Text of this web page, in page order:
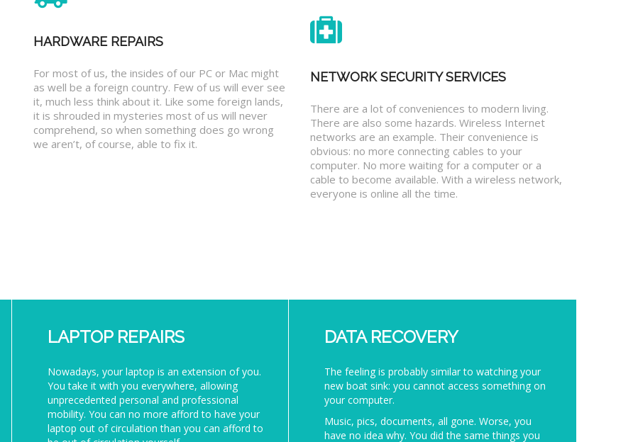
HARDWARE REPAIRS
For most of us, the insides of our PC or Mac might
as well be a foreign country. Few of us will ever see
it, much less think about it. Like some foreign lands,
it is shrouded in mysteries most of us will never
comprehend, so when something does go wrong
we aren’t, of course, able to fix it.
NETWORK SECURITY SERVICES
There are a lot of conveniences to modern living.
There are also some hazards. Wireless Internet
networks are an example. Their convenience is
obvious: no more connecting cables to your
computer. No more waiting for a computer or a
cable to become available. With a wireless network,
everyone is online all the time.
LAPTOP REPAIRS
Nowadays, your laptop is an extension of you.
You take it with you everywhere, allowing
unprecedented personal and professional
mobility. You can no more afford to have your
laptop out of circulation than you can afford to
DATA RECOVERY
The feeling is probably similar to watching your
new boat sink: you cannot access something on
your computer.
Music, pics, documents, all gone. Worse, you
have no idea why. You did the same things you